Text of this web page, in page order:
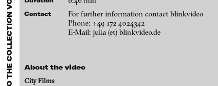
blinkvideo - research of video art,
performance and multimedia
installations.
About
Contact
For further information contact blinkvideo
Phone: +49 172 4024342
E-Mail: julia (et) blinkvideo.de
About the video
City Films